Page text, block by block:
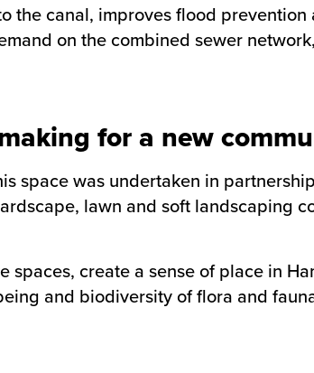
the canal, improves flood prevention
on the combined sewer
for a new
space was undertaken in
lawn and soft landscaping
create a sense of place in
and biodiversity of flora and